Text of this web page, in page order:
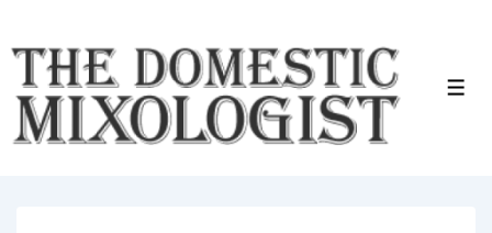
Skip
Main
Content